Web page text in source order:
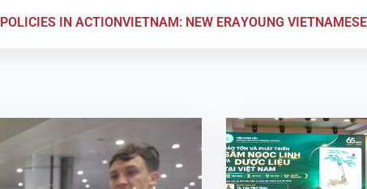
POLICIES IN ACTIONVIETNAM: NEW ERAYOUNG VIETNAMESE